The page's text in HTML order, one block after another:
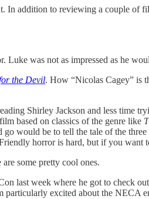
In addition to reviewing a couple of
was not as impressed as he
the Devil. How “Nicolas Cagey” is
Shirley Jackson and less time
based on classics of the genre like
go would be to tell the tale of the
horror is hard, but if you want
some pretty cool ones.
last week where he got to check
particularly excited about the NECA